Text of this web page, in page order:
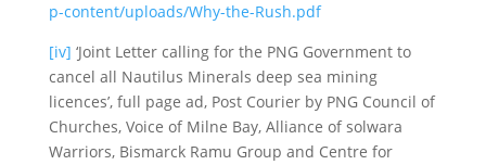
p-content/uploads/Why-the-Rush.pdf
[iv] ‘Joint Letter calling for the PNG Government to
cancel all Nautilus Minerals deep sea mining
licences’, full page ad, Post Courier by PNG Council of
Churches, Voice of Milne Bay, Alliance of solwara
Warriors, Bismarck Ramu Group and Centre for